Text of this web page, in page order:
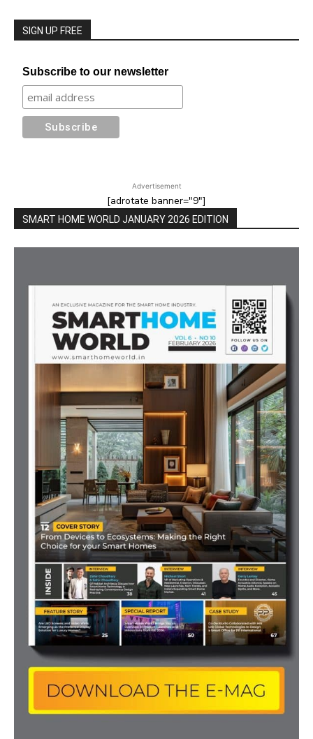
SIGN UP FREE
Subscribe to our newsletter
Advertisement
[adrotate banner="9"]
SMART HOME WORLD JANUARY 2026 EDITION